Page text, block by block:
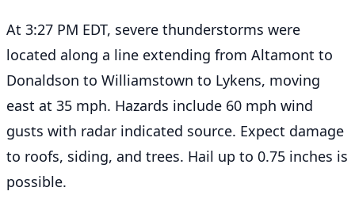
At 3:27 PM EDT, severe thunderstorms were
located along a line extending from Altamont to
Donaldson to Williamstown to Lykens, moving
east at 35 mph. Hazards include 60 mph wind
gusts with radar indicated source. Expect damage
to roofs, siding, and trees. Hail up to 0.75 inches is
possible.